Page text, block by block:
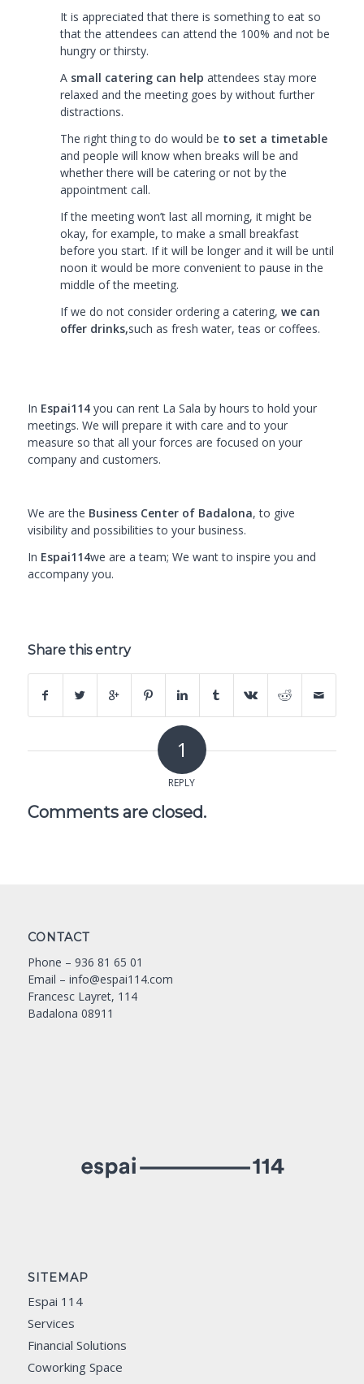
It is appreciated that there is something to eat so
that the attendees can attend the 100% and not be
hungry or thirsty.
Asmall catering can help attendees stay more
relaxed and the meeting goes by without further
distractions.
The right thing to do would be to set a timetable
and people will know when breaks will be and
whether there will be catering or not by the
appointment call.
If the meeting won’t last all morning, it might be
okay, for example, to make a small breakfast
before you start. If it will be longer and it will be until
noon it would be more convenient to pause in the
middle of the meeting.
If we do not consider ordering a catering, we can
offer drinks,such as fresh water, teas or coffees.
In Espai114you can rent La Sala by hours to hold your
meetings. We will prepare it with care and to your
measure so that all your forces are focused on your
company and customers.
We are the Business Center of Badalona, to give
visibility and possibilities to your business.
In Espai114we are a team; We want to inspire you and
accompany you.
Share this entry
1
REPLY
Comments are closed.
CONTACT
Phone – 936 81 65 01
Email – info@espai114.com
Francesc Layret, 114
Badalona 08911
SITEMAP
Espai 114
Services
Financial Solutions
Coworking Space